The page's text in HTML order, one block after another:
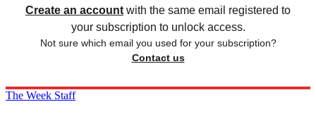
Create an account with the same email registered to
your subscription to unlock access.
Not sure which email you used for your subscription?
Contact us
The Week Staff